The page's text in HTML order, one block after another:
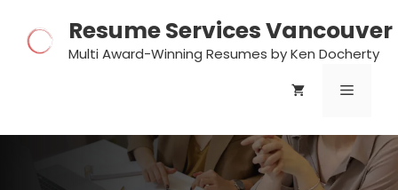
content
Resume Services Vancouver
Multi Award-Winning Resumes by Ken Docherty
MENU